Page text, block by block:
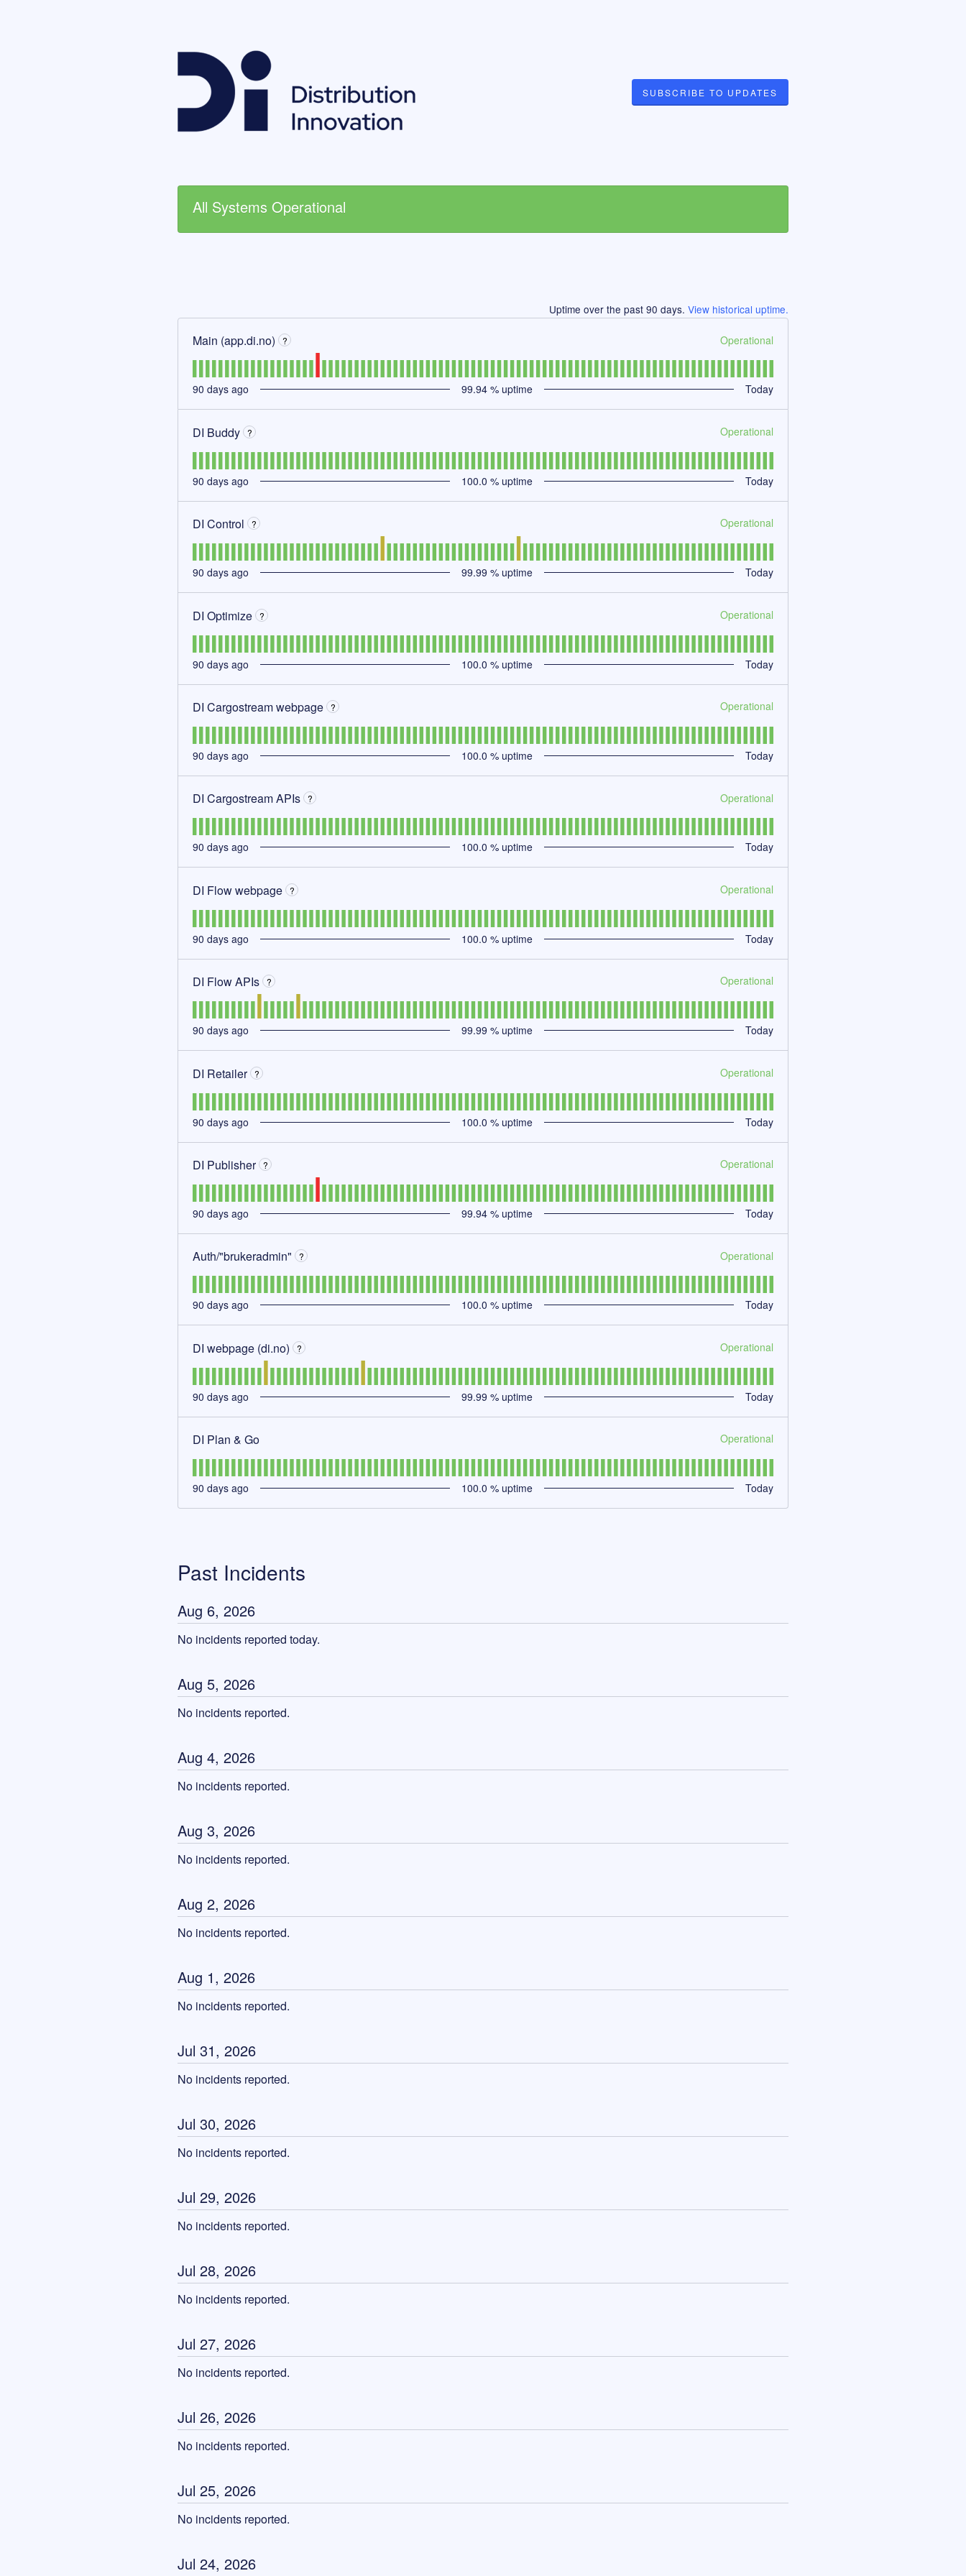
SUBSCRIBE TO UPDATES
All Systems Operational
Uptime over the past 90 days. View historical uptime.
Main (app.di.no) ? Operational
90 days ago 99.94 % uptime Today
DI Buddy ? Operational
90 days ago 100.0 % uptime Today
DI Control ? Operational
90 days ago 99.99 % uptime Today
DI Optimize ? Operational
90 days ago 100.0 % uptime Today
DI Cargostream webpage ? Operational
90 days ago 100.0 % uptime Today
DI Cargostream APIs ? Operational
90 days ago 100.0 % uptime Today
DI Flow webpage ? Operational
90 days ago 100.0 % uptime Today
DI Flow APIs ? Operational
90 days ago 99.99 % uptime Today
DI Retailer ? Operational
90 days ago 100.0 % uptime Today
DI Publisher ? Operational
90 days ago 99.94 % uptime Today
Auth/"brukeradmin" ? Operational
90 days ago 100.0 % uptime Today
DI webpage (di.no) ? Operational
90 days ago 99.99 % uptime Today
DI Plan & Go Operational
90 days ago 100.0 % uptime Today
Past Incidents
Aug 6, 2026
No incidents reported today.
Aug 5, 2026
No incidents reported.
Aug 4, 2026
No incidents reported.
Aug 3, 2026
No incidents reported.
Aug 2, 2026
No incidents reported.
Aug 1, 2026
No incidents reported.
Jul 31, 2026
No incidents reported.
Jul 30, 2026
No incidents reported.
Jul 29, 2026
No incidents reported.
Jul 28, 2026
No incidents reported.
Jul 27, 2026
No incidents reported.
Jul 26, 2026
No incidents reported.
Jul 25, 2026
No incidents reported.
Jul 24, 2026